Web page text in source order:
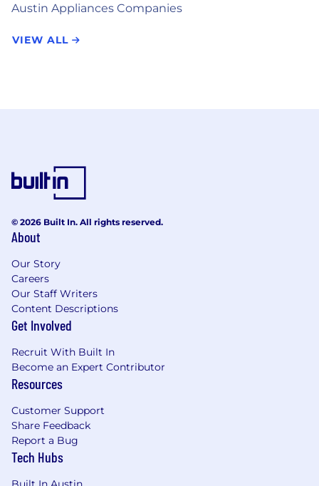
Austin Appliances Companies
VIEW ALL
© 2026 Built In. All rights reserved.
About
Our Story
Careers
Our Staff Writers
Content Descriptions
Get Involved
Recruit With Built In
Become an Expert Contributor
Resources
Customer Support
Share Feedback
Report a Bug
Tech Hubs